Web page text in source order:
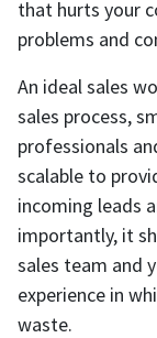
that hurts your
problems and
An ideal sales
sales process,
professionals
scalable to
incoming leads
importantly, it
sales team and
experience in
waste.